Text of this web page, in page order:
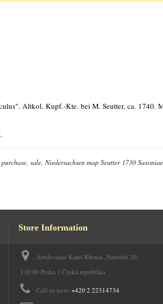
Altkol. Kupf.-Kte. bei M. Seutter, ca. 1740.
sale, Niedersachsen map Seutter 1730
Store Information
Antikvariát Karel Křenek, Národní 20,
110 00 Praha 1 Česká republika
Call us now: +420 2 22314734